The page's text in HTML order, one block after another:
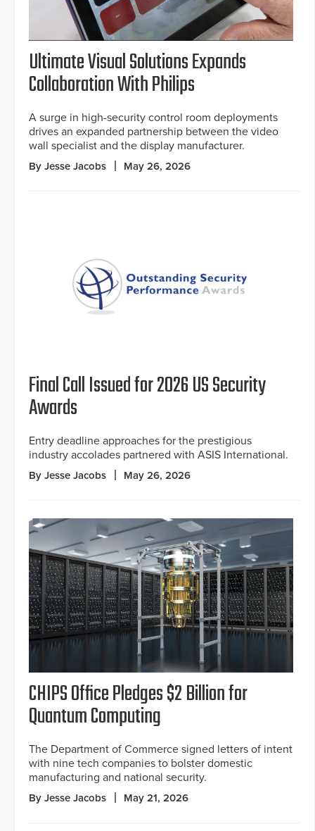
Ultimate Visual Solutions Expands
Collaboration With Philips
A surge in high-security control room deployments
drives an expanded partnership between the video
wall specialist and the display manufacturer.
By Jesse Jacobs May 26, 2026
Final Call Issued for 2026 US Security
Awards
Entry deadline approaches for the prestigious
industry accolades partnered with ASIS International.
By Jesse Jacobs May 26, 2026
CHIPS Office Pledges $2 Billion for
Quantum Computing
The Department of Commerce signed letters of intent
with nine tech companies to bolster domestic
manufacturing and national security.
By Jesse Jacobs May 21, 2026